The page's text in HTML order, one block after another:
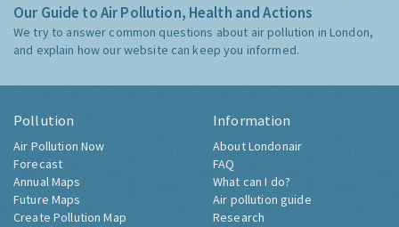
Our Guide to Air Pollution, Health and Actions
We try to answer common questions about air pollution in London,
and explain how our website can keep you informed.
Pollution
Air Pollution Now
Forecast
Annual Maps
Future Maps
Create Pollution Map
Information
About Londonair
FAQ
What can I do?
Air pollution guide
Research